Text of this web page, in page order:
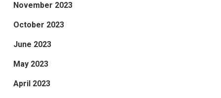
November 2023
October 2023
June 2023
May 2023
April 2023